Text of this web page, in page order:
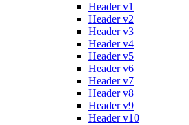
Header v1
Header v2
Header v3
Header v4
Header v5
Header v6
Header v7
Header v8
Header v9
Header v10